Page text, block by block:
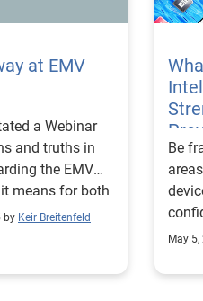
2.
date
a
at EMV
a Webinar
and truths in
the EMV
means for both
issuers.
by Keir Breitenfeld
Be
May